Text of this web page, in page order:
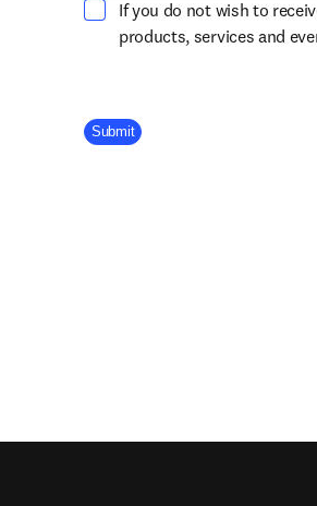
If you do not wish to
products, services and
Company Division
Submit